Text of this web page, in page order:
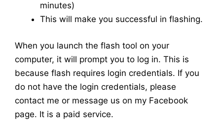
minutes)
This will make you successful in flashing.
When you launch the flash tool on your
computer, it will prompt you to log in. This is
because flash requires login credentials. If you
do not have the login credentials, please
contact me or message us on my Facebook
page. It is a paid service.